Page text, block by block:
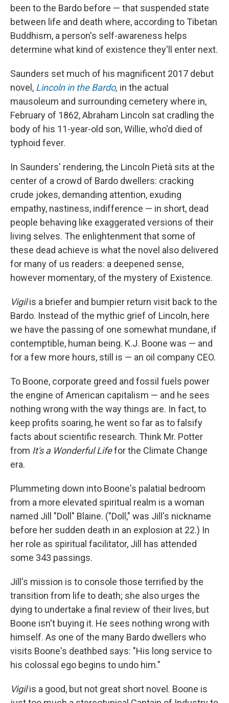
been to the Bardo before — that suspended state
between life and death where, according to Tibetan
Buddhism, a person's self-awareness helps
determine what kind of existence they'll enter next.
Saunders set much of his magnificent 2017 debut
novel, Lincoln in the Bardo, in the actual
mausoleum and surrounding cemetery where in,
February of 1862, Abraham Lincoln sat cradling the
body of his 11-year-old son, Willie, who'd died of
typhoid fever.
In Saunders' rendering, the Lincoln Pietà sits at the
center of a crowd of Bardo dwellers: cracking
crude jokes, demanding attention, exuding
empathy, nastiness, indifference — in short, dead
people behaving like exaggerated versions of their
living selves. The enlightenment that some of
these dead achieve is what the novel also delivered
for many of us readers: a deepened sense,
however momentary, of the mystery of Existence.
Vigilis a briefer and bumpier return visit back to the
Bardo. Instead of the mythic grief of Lincoln, here
we have the passing of one somewhat mundane, if
contemptible, human being. K.J. Boone was — and
for a few more hours, still is — an oil company CEO.
To Boone, corporate greed and fossil fuels power
the engine of American capitalism — and he sees
nothing wrong with the way things are. In fact, to
keep profits soaring, he went so far as to falsify
facts about scientific research. Think Mr. Potter
from It's a Wonderful Lifefor the Climate Change
era.
Plummeting down into Boone's palatial bedroom
from a more elevated spiritual realm is a woman
named Jill "Doll" Blaine. ("Doll," was Jill's nickname
before her sudden death in an explosion at 22.) In
her role as spiritual facilitator, Jill has attended
some 343 passings.
Jill's mission is to console those terrified by the
transition from life to death; she also urges the
dying to undertake a final review of their lives, but
Boone isn't buying it. He sees nothing wrong with
himself. As one of the many Bardo dwellers who
visits Boone's deathbed says: "His long service to
his colossal ego begins to undo him."
Vigilis a good, but not great short novel. Boone is